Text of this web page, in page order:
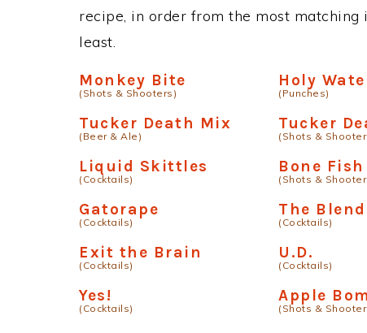
recipe, in order from the most
least.
Monkey Bite
(Shots & Shooters)
Holy
(Punches)
Tucker Death Mix
(Beer & Ale)
Tucker
(Shots &
Liquid Skittles
(Cocktails)
Bone
(Shots &
Gatorape
(Cocktails)
The
(Cocktails)
Exit the Brain
(Cocktails)
U.D.
(Cocktails)
Yes!
(Cocktails)
Apple
(Shots &